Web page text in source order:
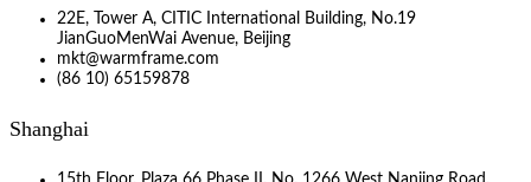
22E, Tower A, CITIC International Building, No.19
JianGuoMenWai Avenue, Beijing
mkt@warmframe.com
(86 10) 65159878
Shanghai